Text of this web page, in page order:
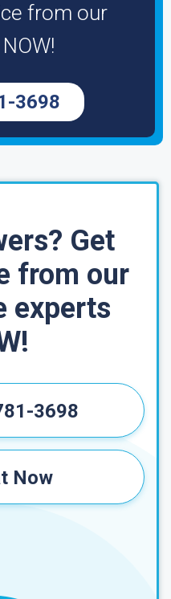
from our
3698
Get
from our
experts
3698
Now